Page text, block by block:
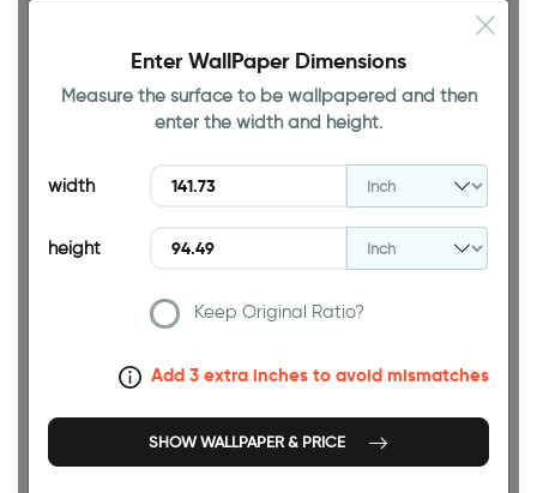
141.73 INCH
94.49 INCH
Enter WallPaper Dimensions
Measure the surface to be wallpapered and then
enter the width and height.
width
height
Keep Original Ratio?
Add 3 extra inches to avoid mismatches
SHOW WALLPAPER & PRICE